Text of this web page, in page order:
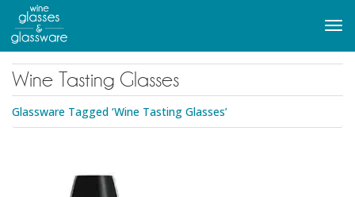
main
content
Wine Tasting Glasses
Glassware Tagged ‘Wine Tasting Glasses’